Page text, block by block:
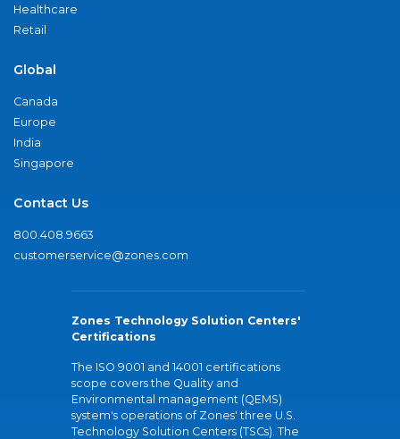
Healthcare
Retail
Global
Canada
Europe
India
Singapore
Contact Us
800.408.9663
customerservice@zones.com
Zones Technology Solution Centers'
Certifications
The ISO 9001 and 14001 certifications
scope covers the Quality and
Environmental management (QEMS)
system's operations of Zones' three U.S.
Technology Solution Centers (TSCs). The